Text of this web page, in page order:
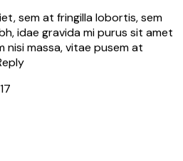
sem at fringilla lobortis, sem
idae gravida mi purus sit amet
nisi massa, vitae pusem at